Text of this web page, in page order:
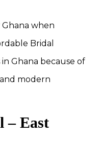
Ghana when
Bridal
Ghana because of
modern
– East